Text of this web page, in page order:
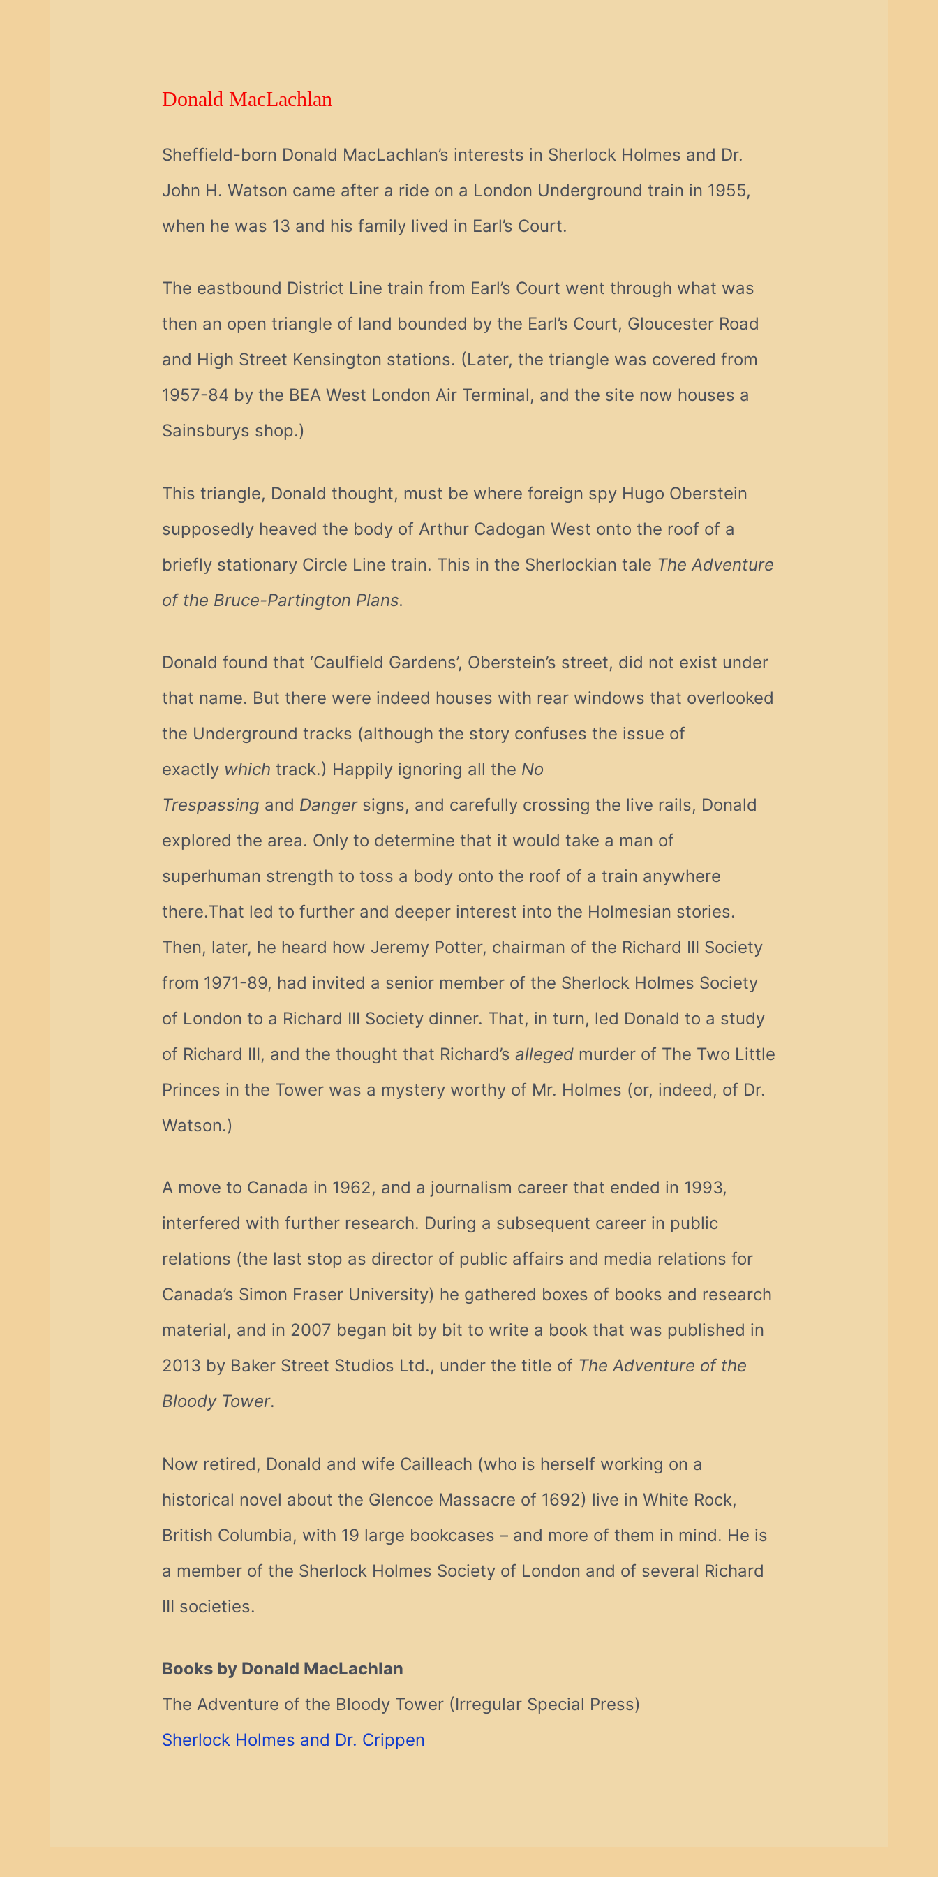
Donald MacLachlan
Sheffield-born Donald MacLachlan’s interests in Sherlock Holmes and Dr.
John H. Watson came after a ride on a London Underground train in 1955,
when he was 13 and his family lived in Earl’s Court.
The eastbound District Line train from Earl’s Court went through what was
then an open triangle of land bounded by the Earl’s Court, Gloucester Road
and High Street Kensington stations. (Later, the triangle was covered from
1957-84 by the BEA West London Air Terminal, and the site now houses a
Sainsburys shop.)
This triangle, Donald thought, must be where foreign spy Hugo Oberstein
supposedly heaved the body of Arthur Cadogan West onto the roof of a
briefly stationary Circle Line train. This in the Sherlockian tale The Adventure
of the Bruce-Partington Plans.
Donald found that ‘Caulfield Gardens’, Oberstein’s street, did not exist under
that name. But there were indeed houses with rear windows that overlooked
the Underground tracks (although the story confuses the issue of
exactly which track.) Happily ignoring all the No
Trespassing and Dangersigns, and carefully crossing the live rails, Donald
explored the area. Only to determine that it would take a man of
superhuman strength to toss a body onto the roof of a train anywhere
there.That led to further and deeper interest into the Holmesian stories.
Then, later, he heard how Jeremy Potter, chairman of the Richard III Society
from 1971-89, had invited a senior member of the Sherlock Holmes Society
of London to a Richard III Society dinner. That, in turn, led Donald to a study
of Richard III, and the thought that Richard’salleged murder of The Two Little
Princes in the Tower was a mystery worthy of Mr. Holmes (or, indeed, of Dr.
Watson.)
A move to Canada in 1962, and a journalism career that ended in 1993,
interfered with further research. During a subsequent career in public
relations (the last stop as director of public affairs and media relations for
Canada’s Simon Fraser University) he gathered boxes of books and research
material, and in 2007 began bit by bit to write a book that was published in
2013 by Baker Street Studios Ltd., under the title of The Adventure of the
Bloody Tower.
Now retired, Donald and wife Cailleach (who is herself working on a
historical novel about the Glencoe Massacre of 1692) live in White Rock,
British Columbia, with 19 large bookcases – and more of them in mind. He is
a member of the Sherlock Holmes Society of London and of several Richard
III societies.
Books by Donald MacLachlan
The Adventure of the Bloody Tower (Irregular Special Press)
Sherlock Holmes and Dr. Crippen